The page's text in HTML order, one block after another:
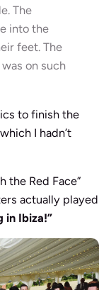
The
into the
feet. The
on such
to finish the
I hadn’t
the Red Face”
actually played
in Ibiza!”